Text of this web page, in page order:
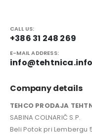
CALL US:
+386 31 248 269
E-MAIL ADDRESS:
info@tehtnica.info
Company details
TEHCO PRODAJA
SABINA COLNARIČ S.P.
Beli Potok pri Lembergu